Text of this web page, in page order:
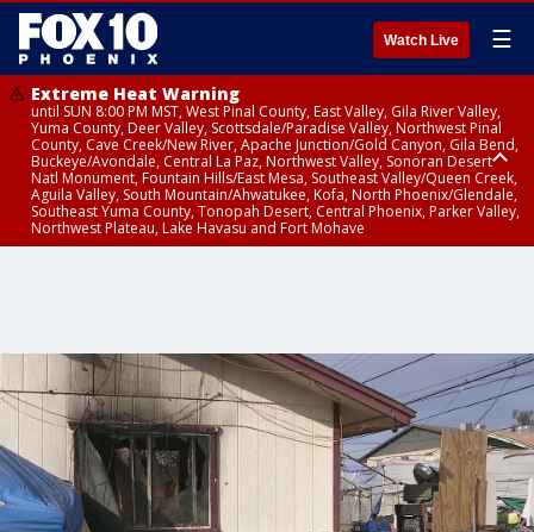
Watch Live ☰
Extreme Heat Warning
until SUN 8:00 PM MST, West Pinal County, East Valley, Gila River Valley,
Yuma County, Deer Valley, Scottsdale/Paradise Valley, Northwest Pinal
County, Cave Creek/New River, Apache Junction/Gold Canyon, Gila Bend,
Buckeye/Avondale, Central La Paz, Northwest Valley, Sonoran Desert
Natl Monument, Fountain Hills/East Mesa, Southeast Valley/Queen Creek,
Aguila Valley, South Mountain/Ahwatukee, Kofa, North Phoenix/Glendale,
Southeast Yuma County, Tonopah Desert, Central Phoenix, Parker Valley,
Northwest Plateau, Lake Havasu and Fort Mohave